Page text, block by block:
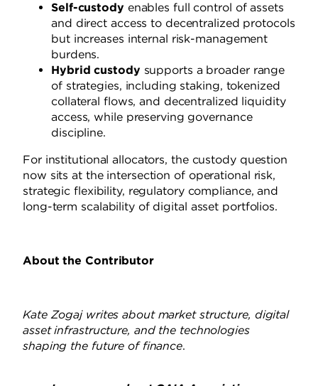
Self-custody enables full control of assets
and direct access to decentralized protocols
but increases internal risk-management
burdens.
Hybrid custody supports a broader range
of strategies, including staking, tokenized
collateral flows, and decentralized liquidity
access, while preserving governance
discipline.
For institutional allocators, the custody question
now sits at the intersection of operational risk,
strategic flexibility, regulatory compliance, and
long-term scalability of digital asset portfolios.
About the Contributor
Kate Zogaj writes about market structure, digital
asset infrastructure, and the technologies
shaping the future of finance.